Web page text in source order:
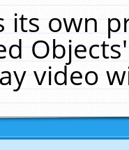
its own
video